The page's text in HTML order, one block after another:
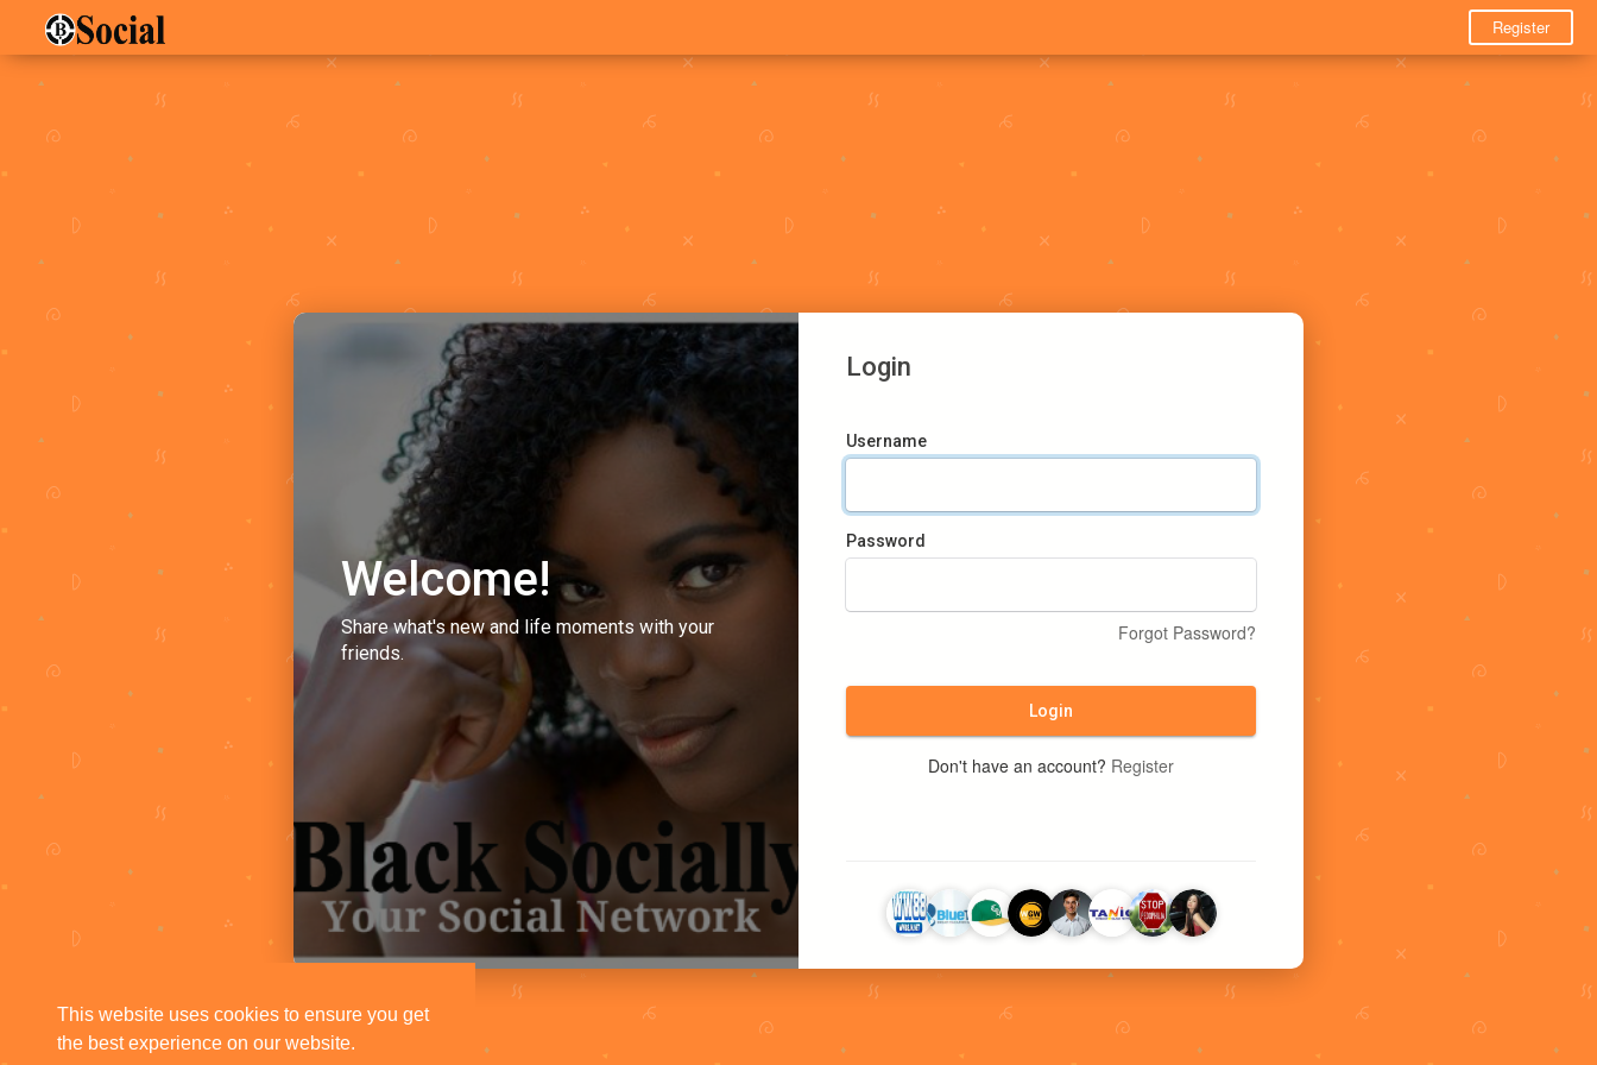
This website uses cookies to ensure you get
the best experience on our website.
Register
Welcome!
Share what's new and life moments with your
friends.
Login
Username
Password
Forgot Password?
Login
Don't have an account? Register